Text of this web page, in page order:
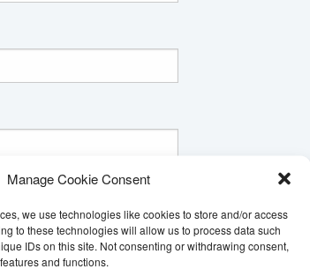
Manage Cookie Consent
we use technologies like cookies to store and/or access
to these technologies will allow us to process data such
IDs on this site. Not consenting or withdrawing consent,
and functions.